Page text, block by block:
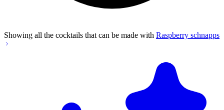
Showing all the cocktails that can be made with Raspberry schnapps